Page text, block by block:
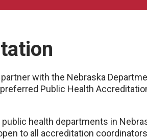
with the Nebraska
Public Health
health departments in
to all accreditation